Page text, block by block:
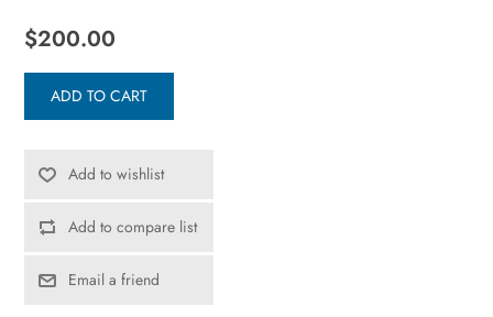
$200.00
ADD TO CART
Add to wishlist
Add to compare list
Email a friend